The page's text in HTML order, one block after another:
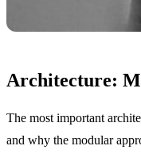
Architecture:
The most important
and why the modular